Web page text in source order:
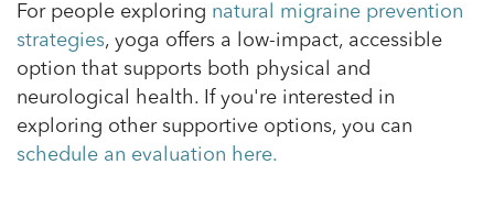
For people exploring natural migraine prevention
strategies, yoga offers a low-impact, accessible
option that supports both physical and
neurological health. If you're interested in
exploring other supportive options, you can
schedule an evaluation here.